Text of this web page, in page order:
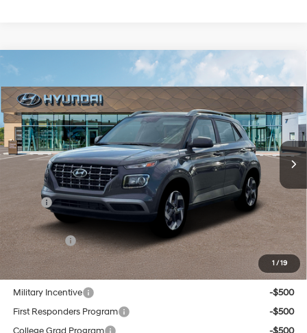
1 / 19
New 2026 Hyundai VenueSEL
VIN:KMHRC8A32TU429283 Stock: Q8904 Model: 30422F45
In Stock Ext. Int.
29/33 MPG
Regular Unleaded I-4 1.6
L/98
Variable
FINANCE
$25,899
SELLING PRICE
Less
MSRP:
$25,115
Doc & Title Prep Fees
+$784
Selling Price:
$25,899
Other offers you may qualify for:
Military Incentive
-$500
First Responders Program
-$500